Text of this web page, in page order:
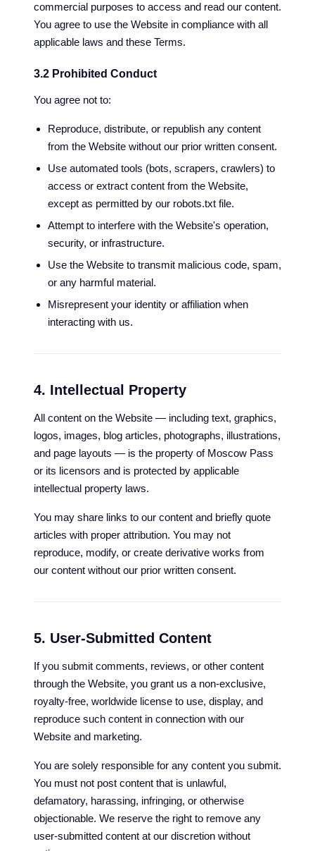
commercial purposes to access and read our content.
You agree to use the Website in compliance with all
applicable laws and these Terms.
3.2 Prohibited Conduct
You agree not to:
Reproduce, distribute, or republish any content
from the Website without our prior written consent.
Use automated tools (bots, scrapers, crawlers) to
access or extract content from the Website,
except as permitted by our robots.txt file.
Attempt to interfere with the Website's operation,
security, or infrastructure.
Use the Website to transmit malicious code, spam,
or any harmful material.
Misrepresent your identity or affiliation when
interacting with us.
4. Intellectual Property
All content on the Website — including text, graphics,
logos, images, blog articles, photographs, illustrations,
and page layouts — is the property of Moscow Pass
or its licensors and is protected by applicable
intellectual property laws.
You may share links to our content and briefly quote
articles with proper attribution. You may not
reproduce, modify, or create derivative works from
our content without our prior written consent.
5. User-Submitted Content
If you submit comments, reviews, or other content
through the Website, you grant us a non-exclusive,
royalty-free, worldwide license to use, display, and
reproduce such content in connection with our
Website and marketing.
You are solely responsible for any content you submit.
You must not post content that is unlawful,
defamatory, harassing, infringing, or otherwise
objectionable. We reserve the right to remove any
user-submitted content at our discretion without